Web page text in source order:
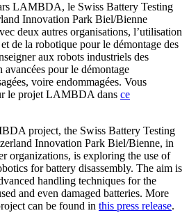
LAMBDA, le Swiss Battery Testing
Innovation Park Biel/Bienne
deux autres organisations, l’utilisation
de la robotique pour le démontage des
aux robots industriels des
pour le démontage
voire endommagées. Vous
le projet LAMBDA dans ce
project, the Swiss Battery Testing
Innovation Park Biel/Bienne, in
organizations, is exploring the use of
for battery disassembly. The aim is
handling techniques for the
and even damaged batteries. More
can be found in this press release.